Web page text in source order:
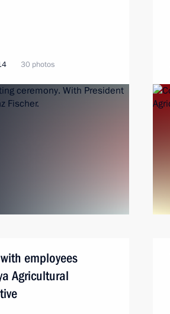
30 photos
employees
Agricultural